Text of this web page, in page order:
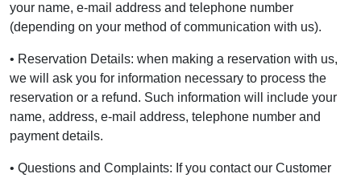
your name, e-mail address and telephone number
(depending on your method of communication with us).
• Reservation Details: when making a reservation with us,
we will ask you for information necessary to process the
reservation or a refund. Such information will include your
name, address, e-mail address, telephone number and
payment details.
• Questions and Complaints: If you contact our Customer